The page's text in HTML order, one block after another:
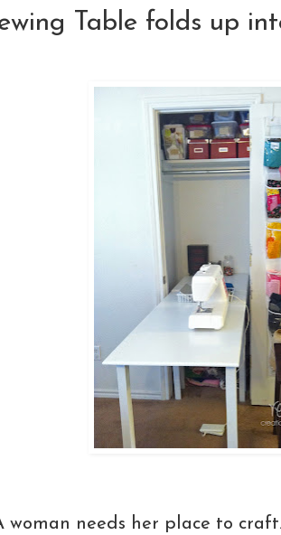
Table folds up
woman needs her place to